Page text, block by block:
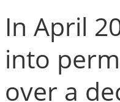
In April
into
over a